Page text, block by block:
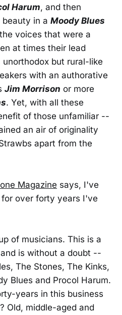
Harum, and then
in a Moody Blues
voices that were a
at times their lead
but rural-like
with an authorative
Jim Morrison or more
. Yet, with all these
of those unfamiliar --
an air of originality
apart from the
Magazine says, I've
over forty years I've
of musicians. This is a
is without a doubt --
The Stones, The Kinks,
Blues and Procol Harum.
years in this business
Old, middle-aged and